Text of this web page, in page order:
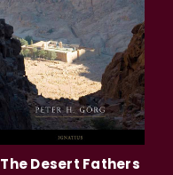
The Desert Fathers